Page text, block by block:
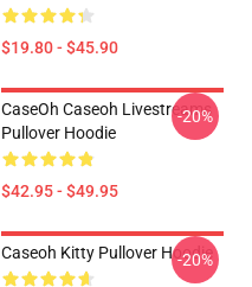
$19.80 - $45.90
CaseOh Caseoh Livestreams
Pullover Hoodie
$42.95 - $49.95
-20%
Caseoh Kitty Pullover Hoodie
-20%